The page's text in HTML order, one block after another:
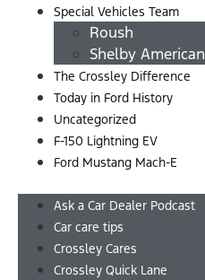
Special Vehicles Team
Roush
Shelby American
The Crossley Difference
Today in Ford History
Uncategorized
F-150 Lightning EV
Ford Mustang Mach-E
Ask a Car Dealer Podcast
Car care tips
Crossley Cares
Crossley Quick Lane